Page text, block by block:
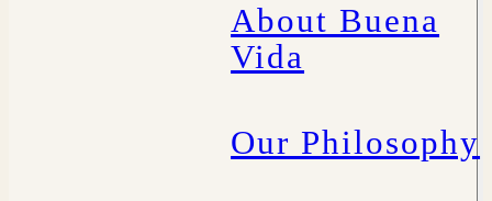
About Buena
Vida
Our Philosophy